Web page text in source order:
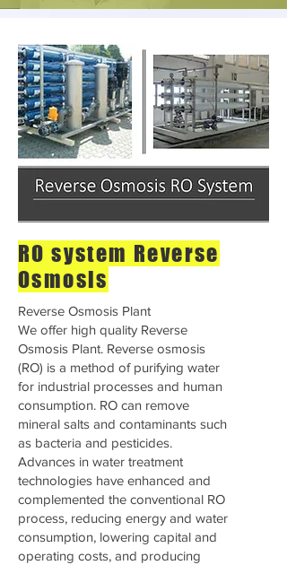
RO system Reverse
Osmosis
Reverse Osmosis Plant
We offer high quality Reverse
Osmosis Plant. Reverse osmosis
(RO) is a method of purifying water
for industrial processes and human
consumption. RO can remove
mineral salts and contaminants such
as bacteria and pesticides.
Advances in water treatment
technologies have enhanced and
complemented the conventional RO
process, reducing energy and water
consumption, lowering capital and
operating costs, and producing